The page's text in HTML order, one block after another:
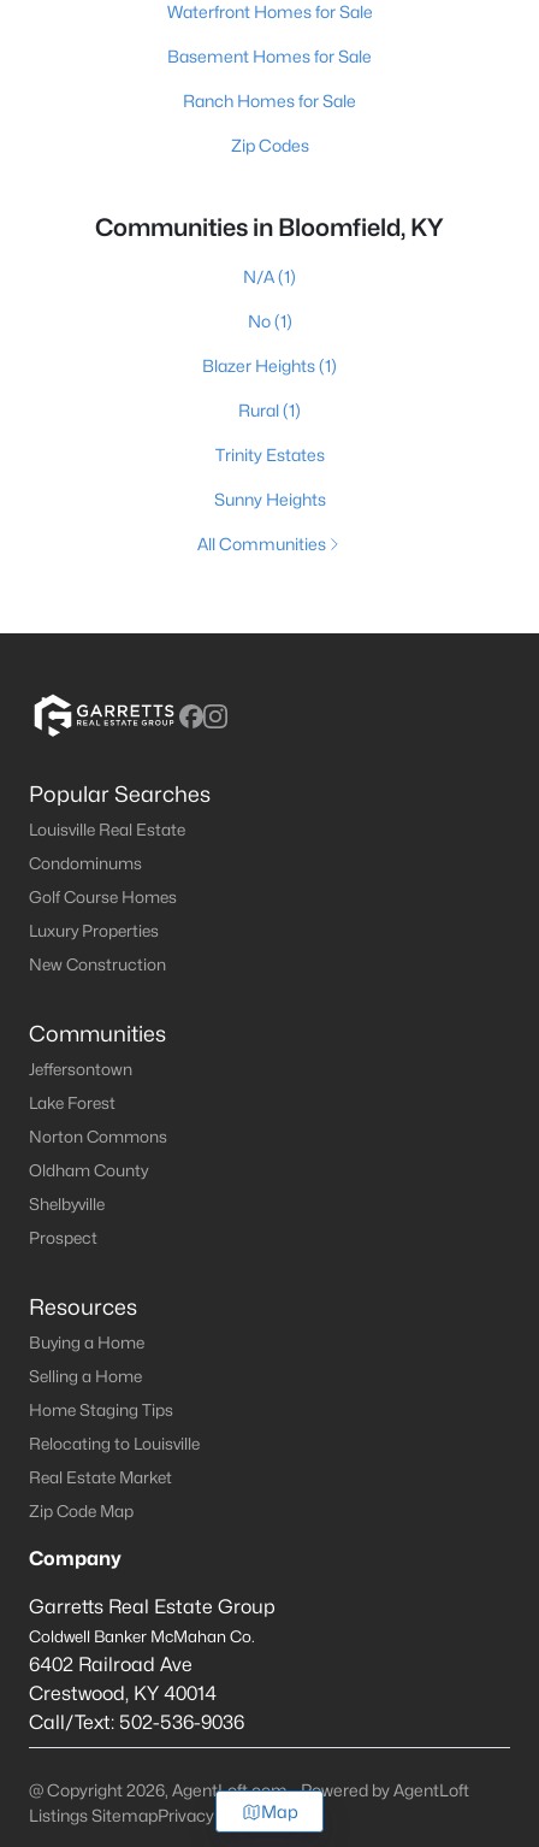
Waterfront Homes for Sale
Basement Homes for Sale
Ranch Homes for Sale
Zip Codes
Communities in Bloomfield, KY
N/A(1)
No(1)
Blazer Heights(1)
Rural(1)
Trinity Estates
Sunny Heights
All Communities
Popular Searches
Louisville Real Estate
Condominums
Golf Course Homes
Luxury Properties
New Construction
Communities
Jeffersontown
Lake Forest
Norton Commons
Oldham County
Shelbyville
Prospect
Resources
Buying a Home
Selling a Home
Home Staging Tips
Relocating to Louisville
Real Estate Market
Zip Code Map
Company
Garretts Real Estate Group
Coldwell Banker McMahan Co.
6402 Railroad Ave
Crestwood, KY 40014
Call/Text: 502-536-9036
@ Copyright 2026, AgentLoft.com - Powered by AgentLoft
Listings SitemapPrivacy PolicyMap